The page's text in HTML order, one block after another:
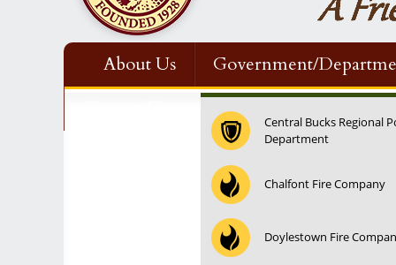
About Us Government/
Central Bucks Regional
Department
Chalfont Fire Company
Doylestown Fire